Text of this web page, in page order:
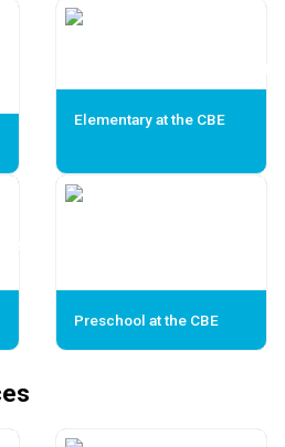
Elementary at the CBE
Preschool at the CBE